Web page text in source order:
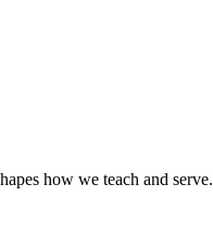
how we teach and serve.